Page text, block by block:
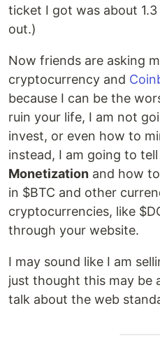
ticket I got was about
out.)
Now friends are asking
cryptocurrency and
because I can be the
ruin your life, I am not
invest, or even how to
instead, I am going to
Monetization and how
in $BTC and other
cryptocurrencies, like
through your website.
I may sound like I am
just thought this may be
talk about the web